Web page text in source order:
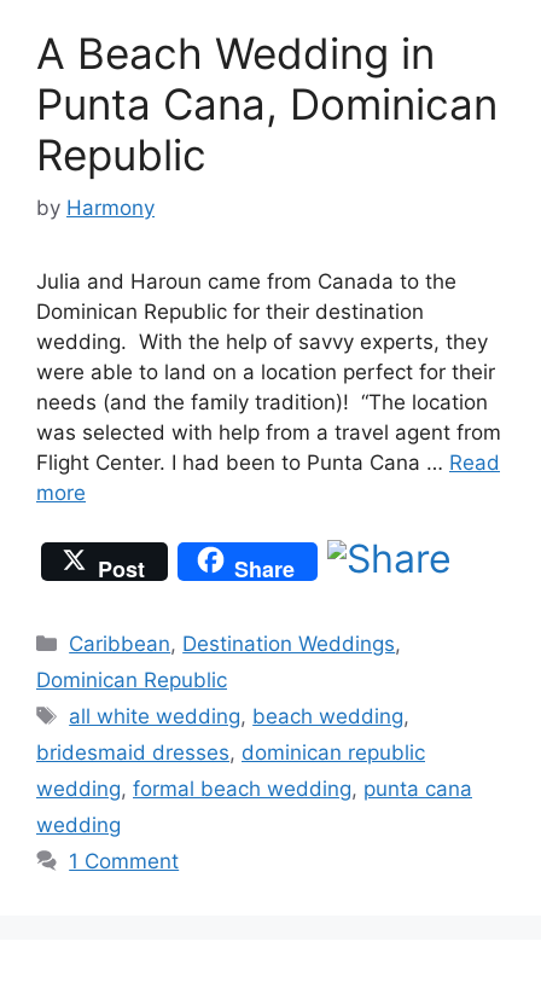
A Beach Wedding in
Punta Cana, Dominican
Republic
by Harmony
Julia and Haroun came from Canada to the
Dominican Republic for their destination
wedding. With the help of savvy experts, they
were able to land on a location perfect for their
needs (and the family tradition)! “The location
was selected with help from a travel agent from
Flight Center. I had been to Punta Cana … Read
more
Post Share
Categories
Caribbean, Destination Weddings,
Dominican Republic
Tags
all white wedding, beach wedding,
bridesmaid dresses, dominican republic
wedding, formal beach wedding, punta cana
wedding
1 Comment